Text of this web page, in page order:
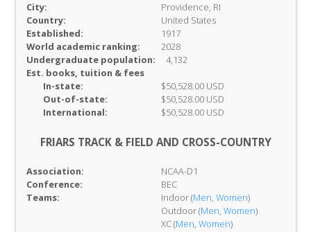
City:
Providence, RI
Country:
United States
Established:
1917
World academic ranking:
2028
Undergraduate population:
4,132
Est. books, tuition & fees
In-state:
$50,528.00 USD
Out-of-state:
$50,528.00 USD
International:
$50,528.00 USD
FRIARS TRACK & FIELD AND CROSS-COUNTRY
Association:
NCAA-D1
Conference:
BEC
Teams:
Indoor (Men, Women)
Outdoor (Men, Women)
XC (Men, Women)